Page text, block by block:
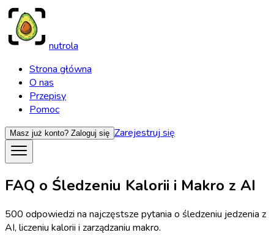
nutrola
Strona główna
O nas
Przepisy
Pomoc
Masz już konto? Zaloguj się Zarejestruj się
FAQ o Śledzeniu Kalorii i Makro z AI
500 odpowiedzi na najczęstsze pytania o śledzeniu jedzenia z
AI, liczeniu kalorii i zarządzaniu makro.